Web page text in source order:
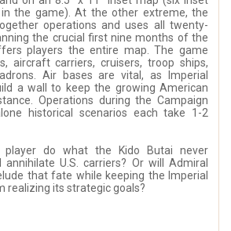
the game). At the other extreme, the
operations and uses all twenty-
the crucial first nine months of the
players the entire map. The game
aircraft carriers, cruisers, troop ships,
Air bases are vital, as Imperial
a wall to keep the growing American
Operations during the Campaign
historical scenarios each take 1-2
player do what the Kido Butai never
U.S. carriers? Or will Admiral
that fate while keeping the Imperial
realizing its strategic goals?